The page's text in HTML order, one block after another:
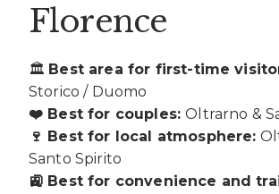
Florence
🏛 Best area for first-time
Storico / Duomo
❤️ Best for couples:Oltrarno &
🍷 Best for local atmosphere:
Santo Spirito
🚉 Best for convenience and